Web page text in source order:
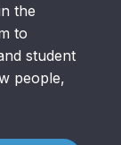
the
to
student
people,